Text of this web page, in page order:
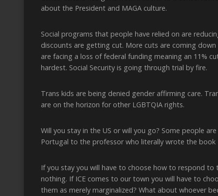
about the President and MAGA culture.
Social programs that people have relied on are
discounts are getting cut. More cuts are coming
are facing a loss of federal funding meaning an 11%
hardest. Social Security is going through trial by fire.
Trans kids are being denied gender affirming care.
are on the horizon for other LGBTQIA rights.
Will you stay in the US or will you go? Some people
Portugal to the professor who literally wrote the book
If you stay you will have to choose how to respond
nothing. If ICE comes to our town you will have to
them as merely marginalized? What about whoever